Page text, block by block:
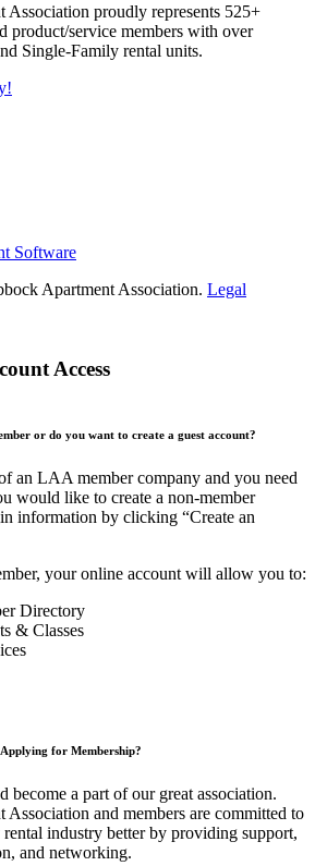
proudly represents 525+
product/service members with ​over
Single-Family rental units.
Software
Apartment Association. Legal
Access
or do you want to create a guest account?
an LAA member company and you need
would like to create a non-member
information by clicking “Create an
your online account will allow you to:
Directory
& Classes
Applying for Membership?
become a part of our great association.
and members are committed to
industry better by providing support,
and networking.